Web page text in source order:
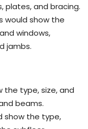
plates, and bracing.
would show the
windows,
jambs.
the type, size, and
beams.
show the type,